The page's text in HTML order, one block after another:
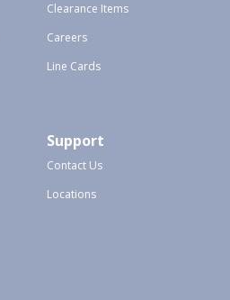
Clearance Items
Careers
Line Cards
Support
Contact Us
Locations